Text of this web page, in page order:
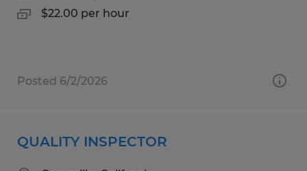
$22.00 per hour
Posted 6/2/2026
QUALITY INSPECTOR